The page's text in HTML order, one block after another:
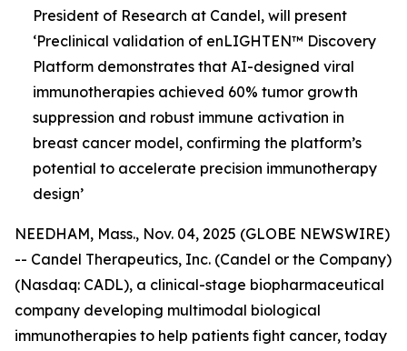
President of Research at Candel, will present
‘Preclinical validation of enLIGHTEN™ Discovery
Platform demonstrates that AI-designed viral
immunotherapies achieved 60% tumor growth
suppression and robust immune activation in
breast cancer model, confirming the platform’s
potential to accelerate precision immunotherapy
design’
NEEDHAM, Mass., Nov. 04, 2025 (GLOBE NEWSWIRE)
-- Candel Therapeutics, Inc. (Candel or the Company)
(Nasdaq: CADL), a clinical-stage biopharmaceutical
company developing multimodal biological
immunotherapies to help patients fight cancer, today